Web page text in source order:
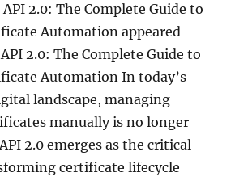
2.0: The Complete Guide to
Automation appeared
2.0: The Complete Guide to
Automation In today’s
landscape, managing
manually is no longer
2.0 emerges as the critical
certificate lifecycle